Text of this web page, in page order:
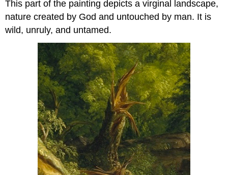
This part of the painting depicts a virginal landscape,
nature created by God and untouched by man. It is
wild, unruly, and untamed.